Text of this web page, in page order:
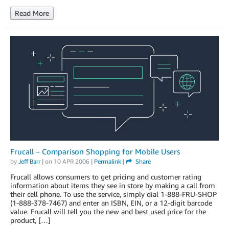
Read More
Frucall – Comparison Shopping for Mobile Users
by Jeff Barr| on 10 APR 2006 | Permalink | Share
Frucall allows consumers to get pricing and customer rating
information about items they see in store by making a call from
their cell phone. To use the service, simply dial 1-888-FRU-SHOP
(1-888-378-7467) and enter an ISBN, EIN, or a 12-digit barcode
value. Frucall will tell you the new and best used price for the
product, […]